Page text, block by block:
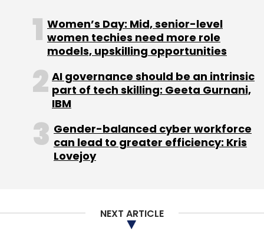
ServiceNow Servicenow Growth
Servicenow Revenue
Subscribe
Women’s Day: Mid, senior-level
women techies need more role
models, upskilling opportunities
AI governance should be an intrinsic
part of tech skilling: Geeta Gurnani,
IBM
Gender-balanced cyber workforce
can lead to greater efficiency: Kris
Lovejoy
NEXT ARTICLE